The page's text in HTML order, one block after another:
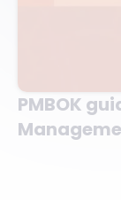
PMBOK